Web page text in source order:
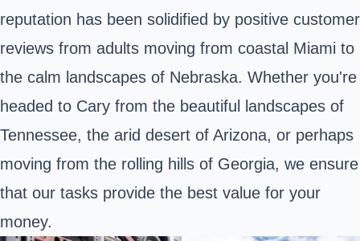
reputation has been solidified by positive customer
reviews from adults moving from coastal Miami to
the calm landscapes of Nebraska. Whether you're
headed to Cary from the beautiful landscapes of
Tennessee, the arid desert of Arizona, or perhaps
moving from the rolling hills of Georgia, we ensure
that our tasks provide the best value for your
money.